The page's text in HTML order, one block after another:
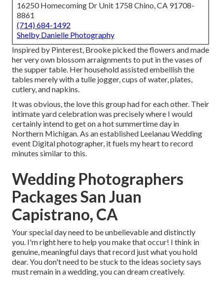
16250 Homecoming Dr Unit 1758 Chino, CA 91708-
8861
(714) 684-1492
Shelby Danielle Photography
Inspired by Pinterest, Brooke picked the flowers and made
her very own blossom arraignments to put in the vases of
the supper table. Her household assisted embellish the
tables merely with a tulle jogger, cups of water, plates,
cutlery, and napkins.
It was obvious, the love this group had for each other. Their
intimate yard celebration was precisely where I would
certainly intend to get on a hot summertime day in
Northern Michigan. As an established Leelanau Wedding
event Digital photographer, it fuels my heart to record
minutes similar to this.
Wedding Photographers
Packages San Juan
Capistrano, CA
Your special day need to be unbelievable and distinctly
you. I'm right here to help you make that occur! I think in
genuine, meaningful days that record just what you hold
dear. You don't need to be stuck to the ideas society says
must remain in a wedding, you can dream creatively.